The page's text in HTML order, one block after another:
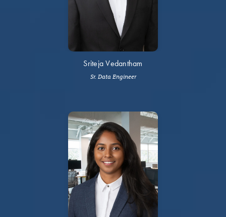
Sriteja Vedantham
Sr. Data Engineer